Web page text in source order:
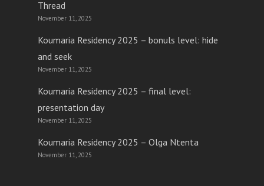
Thread
November 11, 2025
Koumaria Residency 2025 – bonuls level: hide
and seek
November 11, 2025
Koumaria Residency 2025 – final level:
presentation day
November 11, 2025
Koumaria Residency 2025 – Olga Ntenta
November 11, 2025